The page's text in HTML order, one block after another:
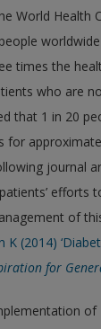
World Health
times the
who are
that 1 in 20
for
journal
of
K (2014)
for
of